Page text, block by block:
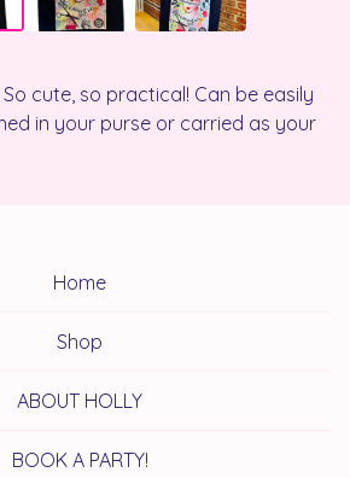
cute, so practical! Can be easily
in your purse or carried as your
Home
Shop
ABOUT HOLLY
BOOK A PARTY!